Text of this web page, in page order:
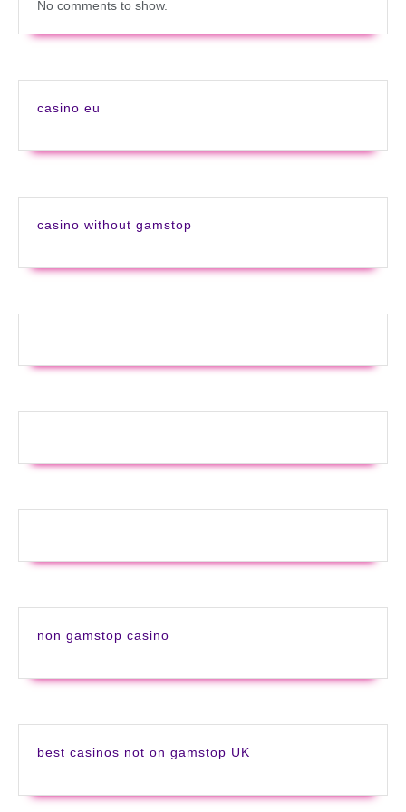
No comments to show.
casino eu
casino without gamstop
non gamstop casino
best casinos not on gamstop UK